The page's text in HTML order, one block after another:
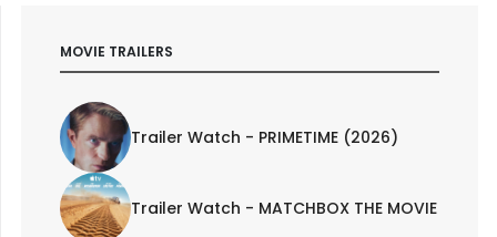
MOVIE TRAILERS
Trailer Watch - PRIMETIME (2026)
Trailer Watch - MATCHBOX THE MOVIE